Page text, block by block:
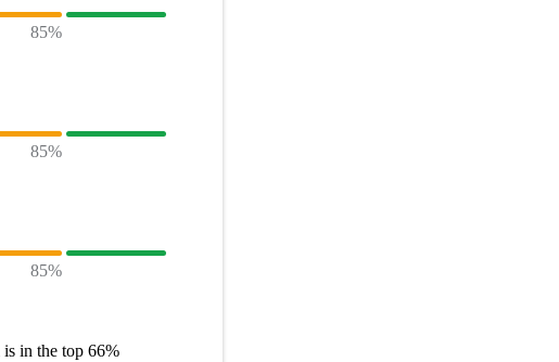
85%
85%
85%
is in the top 66%